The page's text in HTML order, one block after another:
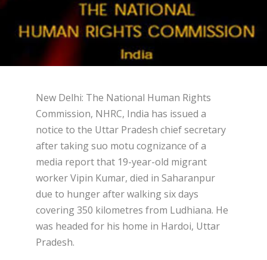
New Delhi: The National Human Rights
Commission, NHRC, India has issued a
notice to the Uttar Pradesh chief secretary
after taking suo motu cognizance of a
media report that 19-year-old migrant
worker Vipin Kumar, died in Saharanpur
due to hunger after walking six days
covering 350 kilometres from Ludhiana. He
was headed for his home in Hardoi, Uttar
Pradesh.